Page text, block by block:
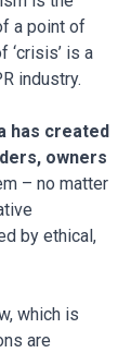
a point of
is a
industry.
has created
owners
– no matter
by ethical,
which is
are